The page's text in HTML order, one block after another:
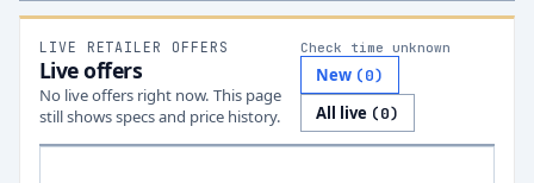
LIVE RETAILER OFFERS
Live offers
No live offers right now. This page
still shows specs and price history.
Check time unknown
New (0)
All live (0)